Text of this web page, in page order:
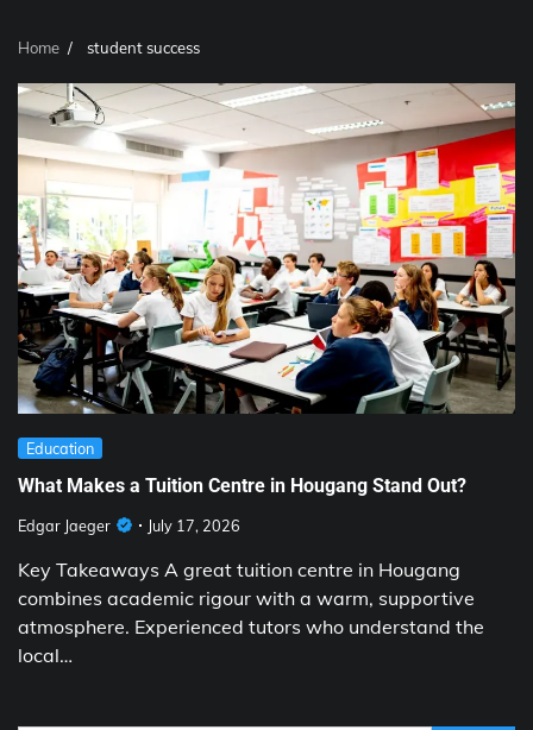
Home student success
Education
What Makes a Tuition Centre in Hougang Stand Out?
Edgar Jaeger July 17, 2026
Key Takeaways A great tuition centre in Hougang
combines academic rigour with a warm, supportive
atmosphere. Experienced tutors who understand the
local…